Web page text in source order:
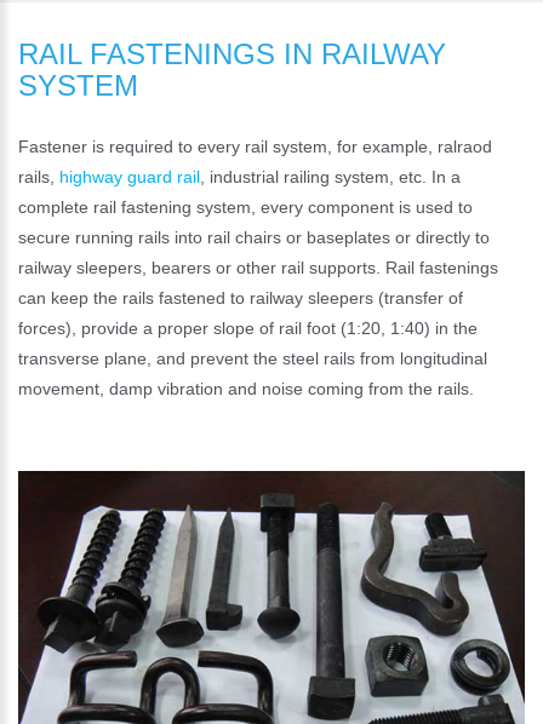
RAIL FASTENINGS IN RAILWAY
SYSTEM
Fastener is required to every rail system, for example, ralraod
rails, highway guard rail , industrial railing system, etc. In a
complete rail fastening system, every component is used to
secure running rails into rail chairs or baseplates or directly to
railway sleepers, bearers or other rail supports. Rail fastenings
can keep the rails fastened to railway sleepers (transfer of
forces), provide a proper slope of rail foot (1:20, 1:40) in the
transverse plane, and prevent the steel rails from longitudinal
movement, damp vibration and noise coming from the rails.